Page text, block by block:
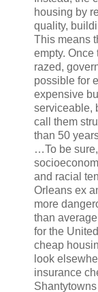
housing by
quality,
This means
empty. Once
razed,
possible for
expensive
serviceable,
call them
than 50
…To be
and racial
Orleans ex
more
than
for the
cheap
look
insurance